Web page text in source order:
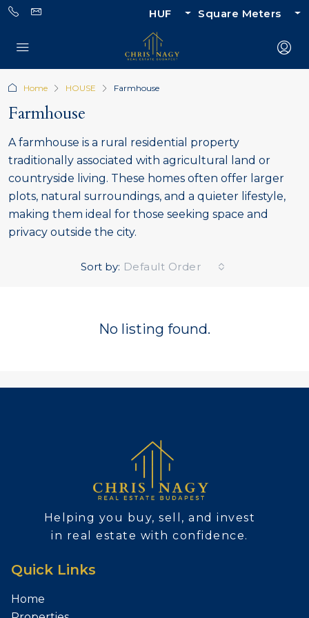
HUF Square Meters
Home HOUSE Farmhouse
Farmhouse
A farmhouse is a rural residential property
traditionally associated with agricultural land or
countryside living. These homes often offer larger
plots, natural surroundings, and a quieter lifestyle,
making them ideal for those seeking space and
privacy outside the city.
Sort by: Default Order
No listing found.
Helping you buy, sell, and invest
in real estate with confidence.
Quick Links
Home